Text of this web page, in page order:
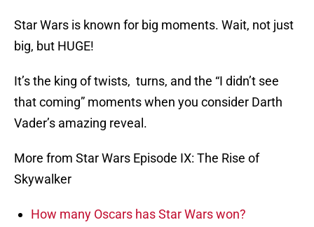
Star Wars is known for big moments. Wait, not just
big, but HUGE!
It’s the king of twists, turns, and the “I didn’t see
that coming” moments when you consider Darth
Vader’s amazing reveal.
More from Star Wars Episode IX: The Rise of
Skywalker
How many Oscars has Star Wars won?